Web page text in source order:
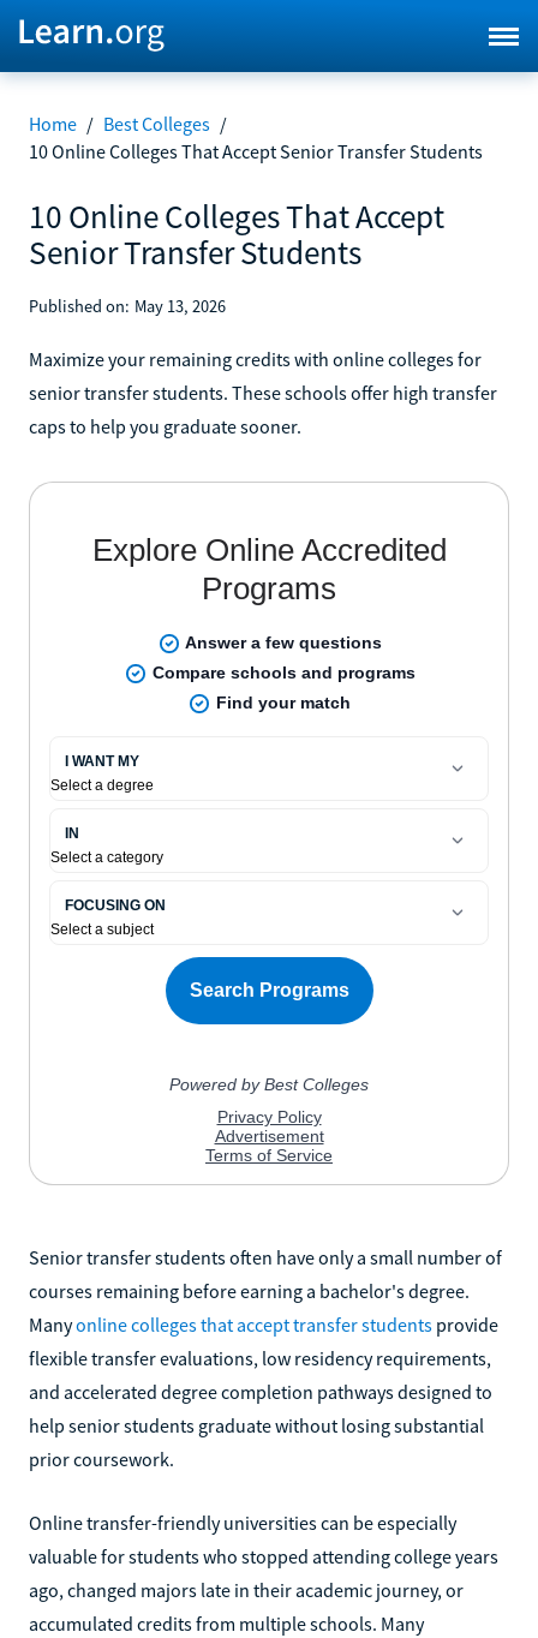
Home / Best Colleges /
10 Online Colleges That Accept Senior Transfer Students
10 Online Colleges That Accept
Senior Transfer Students
Published on: May 13, 2026
Maximize your remaining credits with online colleges for
senior transfer students. These schools offer high transfer
caps to help you graduate sooner.
Senior transfer students often have only a small number of
courses remaining before earning a bachelor's degree.
Manyonline colleges that accept transfer students provide
flexible transfer evaluations, low residency requirements,
and accelerated degree completion pathways designed to
help senior students graduate without losing substantial
prior coursework.
Online transfer-friendly universities can be especially
valuable for students who stopped attending college years
ago, changed majors late in their academic journey, or
accumulated credits from multiple schools. Many